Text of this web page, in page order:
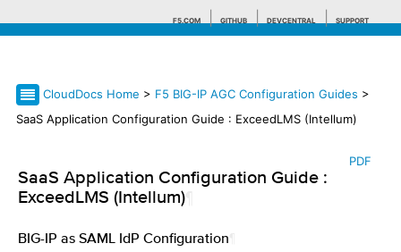
F5.COM GITHUB DEVCENTRAL SUPPORT
Search tips
CloudDocs Home > F5 BIG-IP AGC Configuration Guides >
SaaS Application Configuration Guide : ExceedLMS (Intellum)
PDF
SaaS Application Configuration Guide :
ExceedLMS (Intellum)
BIG-IP as SAML IdP Configuration